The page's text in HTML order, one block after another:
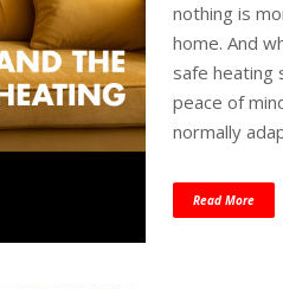
nothing is
home. And
safe heating
peace of
normally
Read More